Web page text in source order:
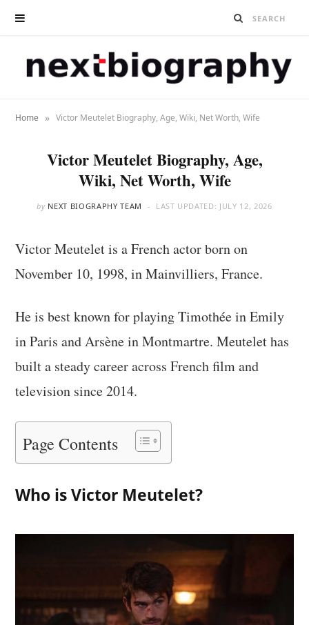
Home » Victor Meutelet Biography, Age, Wiki, Net Worth, Wife
Victor Meutelet Biography, Age,
Wiki, Net Worth, Wife
by NEXT BIOGRAPHY TEAM LAST UPDATED: JULY 12, 2026
Victor Meutelet is a French actor born on
November 10, 1998, in Mainvilliers, France.
He is best known for playing Timothée in Emily
in Paris and Arsène in Montmartre. Meutelet has
built a steady career across French film and
television since 2014.
Page Contents
Who is Victor Meutelet?